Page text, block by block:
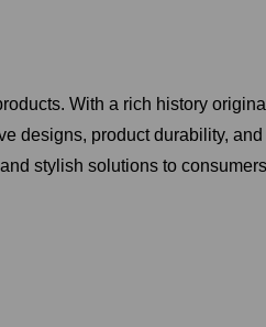
With a rich history
designs, product durability, and
stylish solutions to